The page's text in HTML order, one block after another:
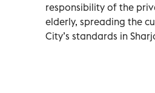
responsibility of the
elderly, spreading the
City’s standards in